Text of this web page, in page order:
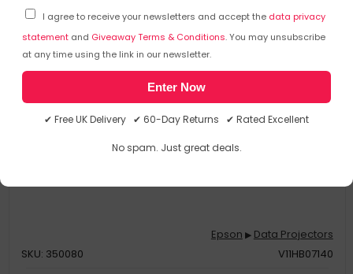
I agree to receive your newsletters and accept the data privacy
statement and Giveaway Terms & Conditions. You may unsubscribe
at any time using the link in our newsletter.
Enter Now
✔ Free UK Delivery ✔ 60-Day Returns ✔ Rated Excellent
No spam. Just great deals.
Epson ▶ Data Projectors
SKU: 350080
V11HB07140